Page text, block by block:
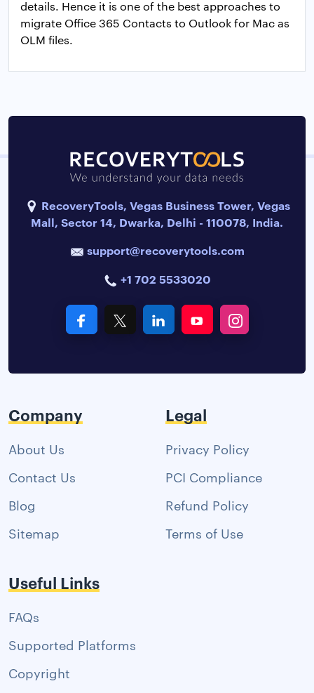
details. Hence it is one of the best approaches to
migrate Office 365 Contacts to Outlook for Mac as
OLM files.
RecoveryTools, Vegas Business Tower, Vegas
Mall, Sector 14, Dwarka, Delhi - 110078, India.
support@recoverytools.com
+1 702 5533020
Company
About Us
Contact Us
Blog
Sitemap
Legal
Privacy Policy
PCI Compliance
Refund Policy
Terms of Use
Useful Links
FAQs
Supported Platforms
Copyright